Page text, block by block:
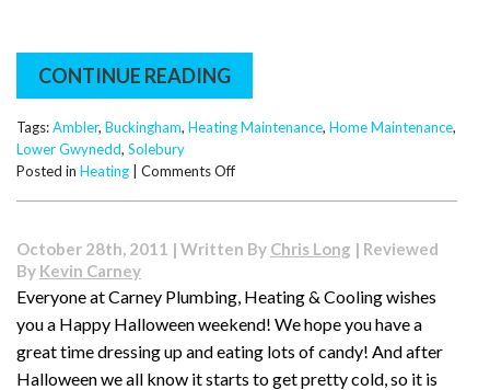
CONTINUE READING
Tags:Ambler, Buckingham, Heating Maintenance, Home Maintenance,
Lower Gwynedd, Solebury
Posted in Heating Comments Offon
Maintenance
October 28th, 2011 | Written By Chris Long | Reviewed
By Kevin Carney
Everyone at Carney Plumbing, Heating & Cooling wishes
you a Happy Halloween weekend! We hope you have a
great time dressing up and eating lots of candy! And after
Halloween we all know it starts to get pretty cold, so it is